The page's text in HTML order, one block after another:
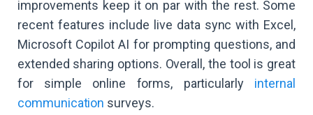
improvements keep it on par with the rest. Some
recent features include live data sync with Excel,
Microsoft Copilot AI for prompting questions, and
extended sharing options. Overall, the tool is great
for simple online forms, particularly internal
communication surveys.